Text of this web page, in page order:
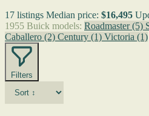
17 listings Median price: $16,495
1955 Buick models: Roadmaster(5)
Caballero (2) Century (1) Victoria (1)
Filters